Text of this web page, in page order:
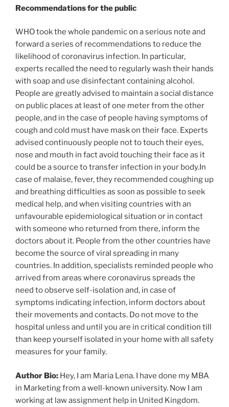
Recommendations for the public
WHO took the whole pandemic on a serious note and
forward a series of recommendations to reduce the
likelihood of coronavirus infection. In particular,
experts recalled the need to regularly wash their hands
with soap and use disinfectant containing alcohol.
People are greatly advised to maintain a social distance
on public places at least of one meter from the other
people, and in the case of people having symptoms of
cough and cold must have mask on their face. Experts
advised continuously people not to touch their eyes,
nose and mouth in fact avoid touching their face as it
could be a source to transfer infection in your body.In
case of malaise, fever, they recommended coughing up
and breathing difficulties as soon as possible to seek
medical help, and when visiting countries with an
unfavourable epidemiological situation or in contact
with someone who returned from there, inform the
doctors about it. People from the other countries have
become the source of viral spreading in many
countries. In addition, specialists reminded people who
arrived from areas where coronavirus spreads the
need to observe self-isolation and, in case of
symptoms indicating infection, inform doctors about
their movements and contacts. Do not move to the
hospital unless and until you are in critical condition till
than keep yourself isolated in your home with all safety
measures for your family.
Author Bio: Hey, I am Maria Lena. I have done my MBA
in Marketing from a well-known university. Now I am
working at law assignment help in United Kingdom.